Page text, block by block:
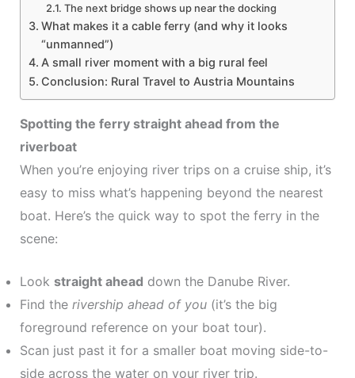
The next bridge shows up near the docking
What makes it a cable ferry (and why it looks
“unmanned”)
A small river moment with a big rural feel
Conclusion: Rural Travel to Austria Mountains
Spotting the ferry straight ahead from the
riverboat
When you’re enjoying river trips on a cruise ship, it’s
easy to miss what’s happening beyond the nearest
boat. Here’s the quick way to spot the ferry in the
scene:
Look straight ahead down the Danube River.
Find the rivership ahead of you(it’s the big
foreground reference on your boat tour).
Scan just past it for a smaller boat moving side-to-
side across the water on your river trip.